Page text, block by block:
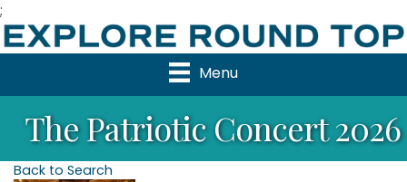
;
Menu
The Patriotic Concert 2026
Back to Search